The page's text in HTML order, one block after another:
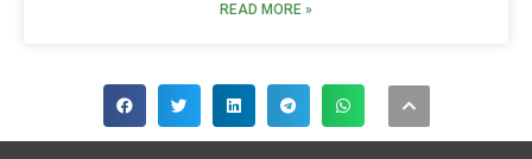
READ MORE »